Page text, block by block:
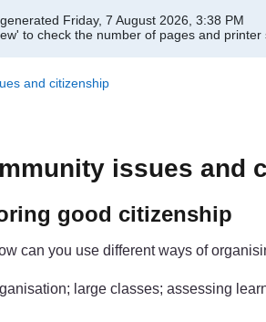
Friday, 7 August 2026, 3:38 PM
to check the number of pages and printer
and citizenship
issues and
good citizenship
can you use different ways of
large classes; assessing